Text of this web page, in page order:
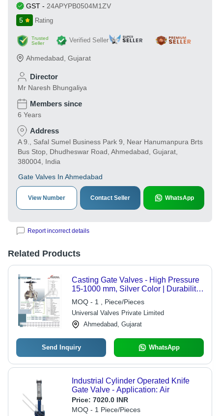
GST - 24APYPB0504M1ZV
5
Rating
Trusted
Seller
Verified Seller
Ahmedabad Gujarat
Director
Mr Naresh Bhungaliya
Members since
6 Years
Address
A 9., Safal Sumel Business Park 9, Near Hanumanpura Brts
Bus Stop, Dhudheswar Road, Ahmedabad, Gujarat,
380004, India
Gate Valves In Ahmedabad
View Number Contact Seller WhatsApp
Report incorrect details
Related Products
Casting Gate Valves - High Pressure
15-1000 mm, Silver Color | Durability,
Long Operational Life, Easy
Maintenance, Trouble-Free
Functionality
MOQ - 1 , Piece/Pieces
Universal Valves Private Limited
Ahmedabad, Gujarat
Send Inquiry WhatsApp
Industrial Cylinder Operated Knife
Gate Valve - Application: Air
Price: 7020.0 INR
MOQ - 1 Piece/Pieces